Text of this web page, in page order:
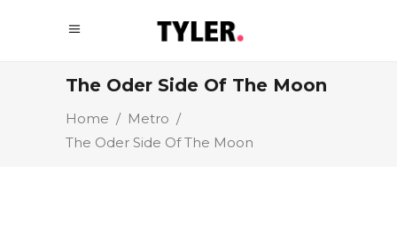
The Oder Side Of The Moon
Home / Metro /
The Oder Side Of The Moon